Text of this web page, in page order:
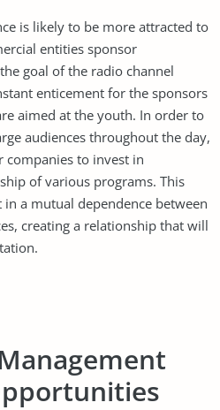
is likely to be more attracted to
entities sponsor
goal of the radio channel
enticement for the sponsors
aimed at the youth. In order to
audiences throughout the day,
to invest in
of various programs. This
a mutual dependence between
creating a relationship that will